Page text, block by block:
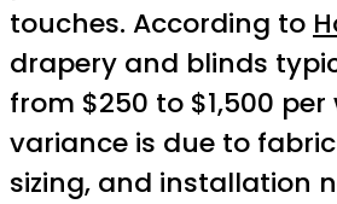
touches. According to
drapery and blinds
from $250 to $1,500 per
variance is due to
sizing, and installation